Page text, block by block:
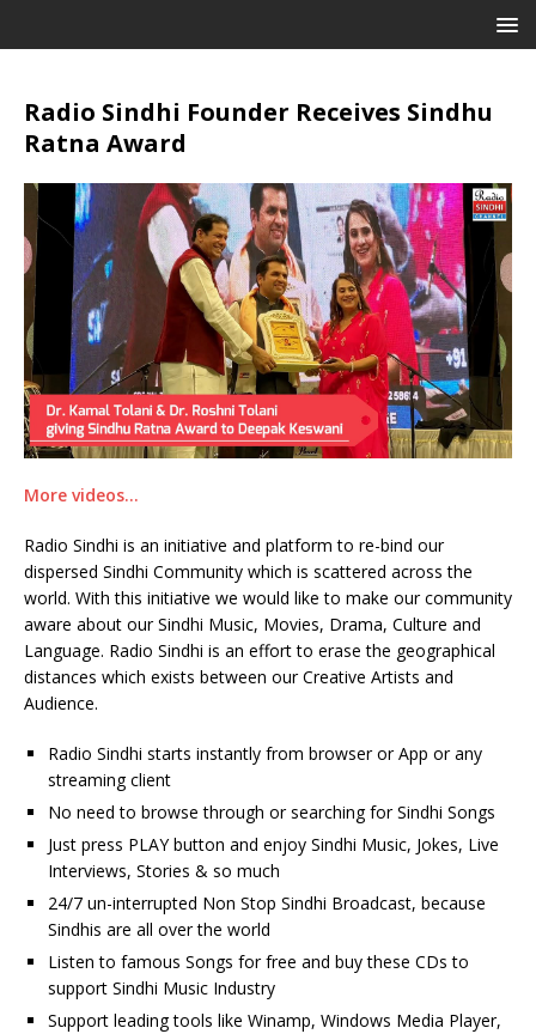
Radio Sindhi Founder Receives Sindhu
Ratna Award
More videos…
Radio Sindhi is an initiative and platform to re-bind our
dispersed Sindhi Community which is scattered across the
world. With this initiative we would like to make our community
aware about our Sindhi Music, Movies, Drama, Culture and
Language. Radio Sindhi is an effort to erase the geographical
distances which exists between our Creative Artists and
Audience.
Radio Sindhi starts instantly from browser or App or any
streaming client
No need to browse through or searching for Sindhi Songs
Just press PLAY button and enjoy Sindhi Music, Jokes, Live
Interviews, Stories & so much
24/7 un-interrupted Non Stop Sindhi Broadcast, because
Sindhis are all over the world
Listen to famous Songs for free and buy these CDs to
support Sindhi Music Industry
Support leading tools like Winamp, Windows Media Player,